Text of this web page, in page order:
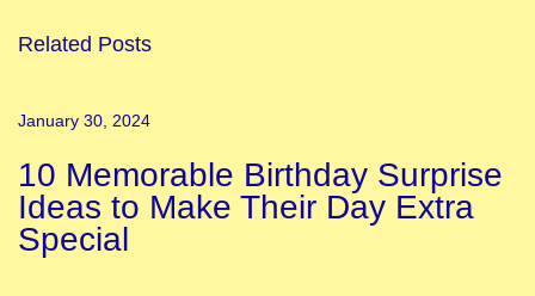
e
n
g
F
Related Posts
January 30, 2024
10 Memorable Birthday Surprise
Ideas to Make Their Day Extra
Special